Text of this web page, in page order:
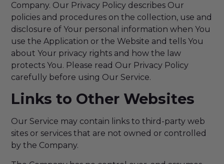
Company. Our Privacy Policy describes Our
policies and procedures on the collection, use and
disclosure of Your personal information when You
use the Application or the Website and tells You
about Your privacy rights and how the law
protects You. Please read Our Privacy Policy
carefully before using Our Service.
Links to Other Websites
Our Service may contain links to third-party web
sites or services that are not owned or controlled
by the Company.